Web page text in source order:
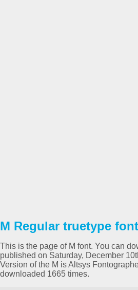
M Regular truetype font
This is the page of M font. You can
published on Saturday, December
Version of the M is Altsys
downloaded 1665 times.